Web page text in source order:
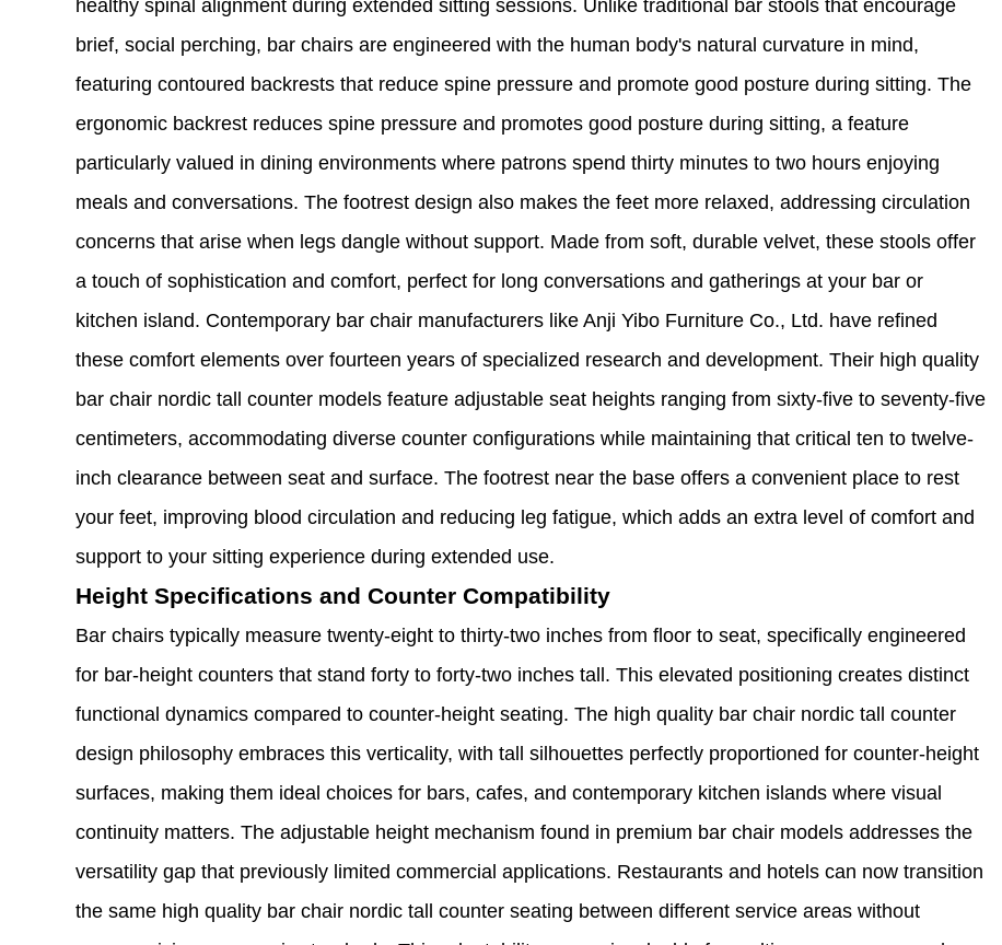
healthy spinal alignment during extended sitting sessions. Unlike traditional bar stools that encourage
brief, social perching, bar chairs are engineered with the human body's natural curvature in mind,
featuring contoured backrests that reduce spine pressure and promote good posture during sitting. The
ergonomic backrest reduces spine pressure and promotes good posture during sitting, a feature
particularly valued in dining environments where patrons spend thirty minutes to two hours enjoying
meals and conversations. The footrest design also makes the feet more relaxed, addressing circulation
concerns that arise when legs dangle without support. Made from soft, durable velvet, these stools offer
a touch of sophistication and comfort, perfect for long conversations and gatherings at your bar or
kitchen island. Contemporary bar chair manufacturers like Anji Yibo Furniture Co., Ltd. have refined
these comfort elements over fourteen years of specialized research and development. Their high quality
bar chair nordic tall counter models feature adjustable seat heights ranging from sixty-five to seventy-five
centimeters, accommodating diverse counter configurations while maintaining that critical ten to twelve-
inch clearance between seat and surface. The footrest near the base offers a convenient place to rest
your feet, improving blood circulation and reducing leg fatigue, which adds an extra level of comfort and
support to your sitting experience during extended use.
Height Specifications and Counter Compatibility
Bar chairs typically measure twenty-eight to thirty-two inches from floor to seat, specifically engineered
for bar-height counters that stand forty to forty-two inches tall. This elevated positioning creates distinct
functional dynamics compared to counter-height seating. The high quality bar chair nordic tall counter
design philosophy embraces this verticality, with tall silhouettes perfectly proportioned for counter-height
surfaces, making them ideal choices for bars, cafes, and contemporary kitchen islands where visual
continuity matters. The adjustable height mechanism found in premium bar chair models addresses the
versatility gap that previously limited commercial applications. Restaurants and hotels can now transition
the same high quality bar chair nordic tall counter seating between different service areas without